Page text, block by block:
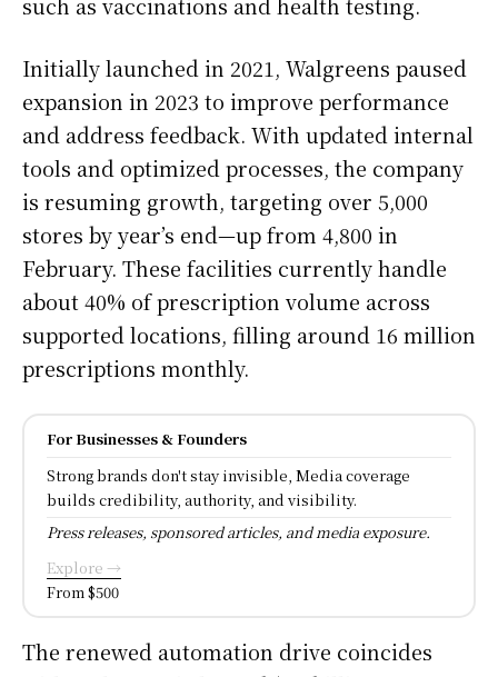
Initially launched in 2021, Walgreens paused
expansion in 2023 to improve performance
and address feedback. With updated internal
tools and optimized processes, the company
is resuming growth, targeting over 5,000
stores by year’s end—up from 4,800 in
February. These facilities currently handle
about 40% of prescription volume across
supported locations, filling around 16 million
prescriptions monthly.
For Businesses & Founders
Strong brands don't stay invisible, Media coverage
builds credibility, authority, and visibility.
Press releases, sponsored articles, and media exposure.
Explore →
From $500
The renewed automation drive coincides